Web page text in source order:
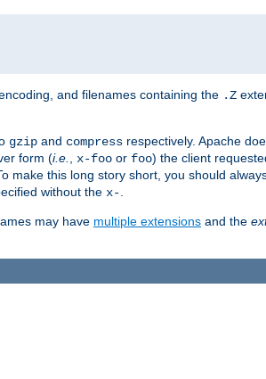
and filenames containing the .Z
gzip and compress respectively. Apache
form (i.e. x-foo or foo) the client
make this long story short, you should
without the x-
may have multiple extensions and the